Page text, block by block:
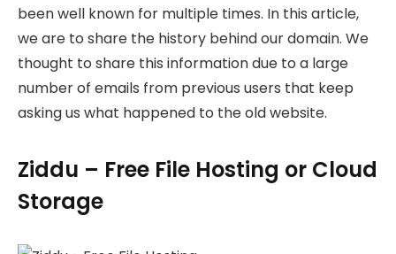
been well known for multiple times. In this article,
we are to share the history behind our domain. We
thought to share this information due to a large
number of emails from previous users that keep
asking us what happened to the old website.
Ziddu – Free File Hosting or Cloud
Storage